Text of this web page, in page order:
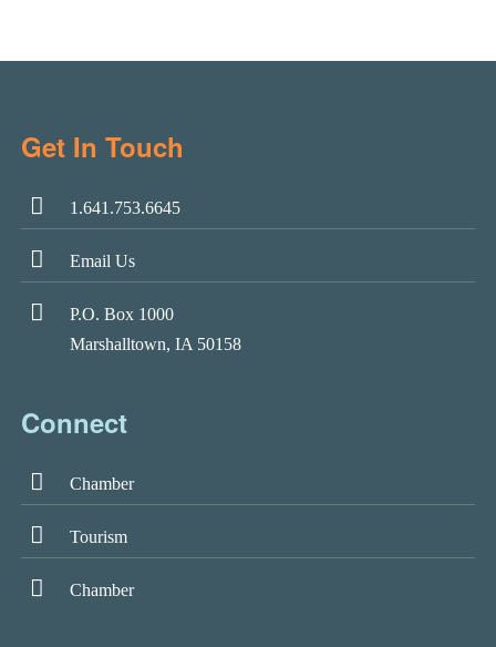
Get In Touch
1.641.753.6645
Email Us
P.O. Box 1000
Marshalltown, IA 50158
Connect
Chamber
Tourism
Chamber